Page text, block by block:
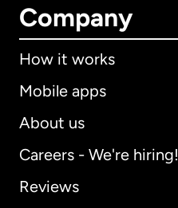
Company
How it works
Mobile apps
About us
Careers - We're hiring!
Reviews